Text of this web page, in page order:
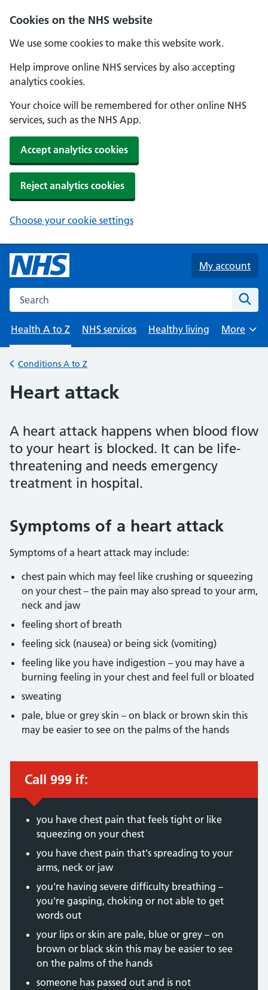
Cookies on the NHS website
We use some cookies to make this website work.
Help improve online NHS services by also accepting
analytics cookies.
Your choice will be remembered for other online NHS
services, such as the NHS App.
Accept analytics cookies
Reject analytics cookies
Choose your cookie settings
Skip to main content
My account
Search the NHS website
Health A to Z
NHS services Healthy living
Browse
More
Back to
Conditions A to Z
Heart attack
A heart attack happens when blood flow
to your heart is blocked. It can be life-
threatening and needs emergency
treatment in hospital.
Symptoms of a heart attack
Symptoms of a heart attack may include:
chest pain which may feel like crushing or squeezing
on your chest – the pain may also spread to your arm,
neck and jaw
feeling short of breath
feeling sick (nausea) or being sick (vomiting)
feeling like you have indigestion – you may have a
burning feeling in your chest and feel full or bloated
sweating
pale, blue or grey skin – on black or brown skin this
may be easier to see on the palms of the hands
Immediate action required:
Call 999 if:
you have chest pain that feels tight or like
squeezing on your chest
you have chest pain that's spreading to your
arms, neck or jaw
you're having severe difficulty breathing –
you're gasping, choking or not able to get
words out
your lips or skin are pale, blue or grey – on
brown or black skin this may be easier to see
on the palms of the hands
someone has passed out and is not